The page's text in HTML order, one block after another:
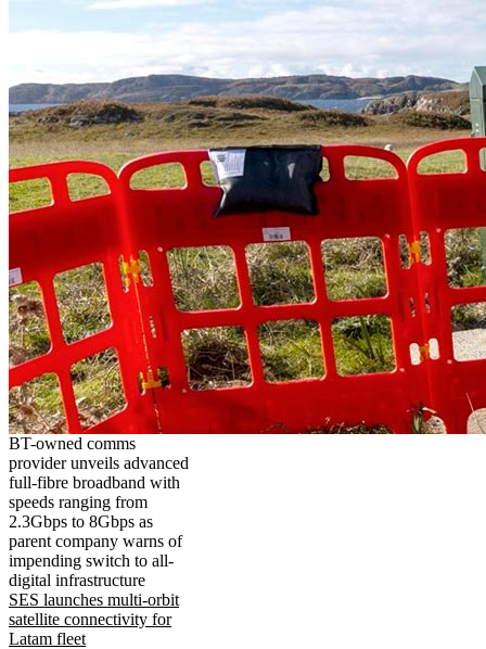
BT-owned comms
provider unveils advanced
full-fibre broadband with
speeds ranging from
2.3Gbps to 8Gbps as
parent company warns of
impending switch to all-
digital infrastructure
SES launches multi-orbit
satellite connectivity for
Latam fleet